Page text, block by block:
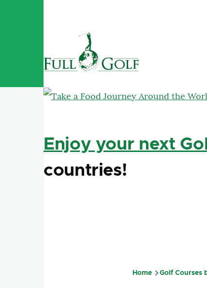
Enjoy your next
countries!
Home Golf Courses